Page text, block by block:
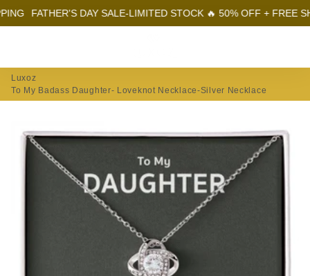
FATHER'S DAY SALE-LIMITED STOCK 🔥 50% OFF + FREE
Luxoz
To My Badass Daughter- Loveknot Necklace-Silver Necklace